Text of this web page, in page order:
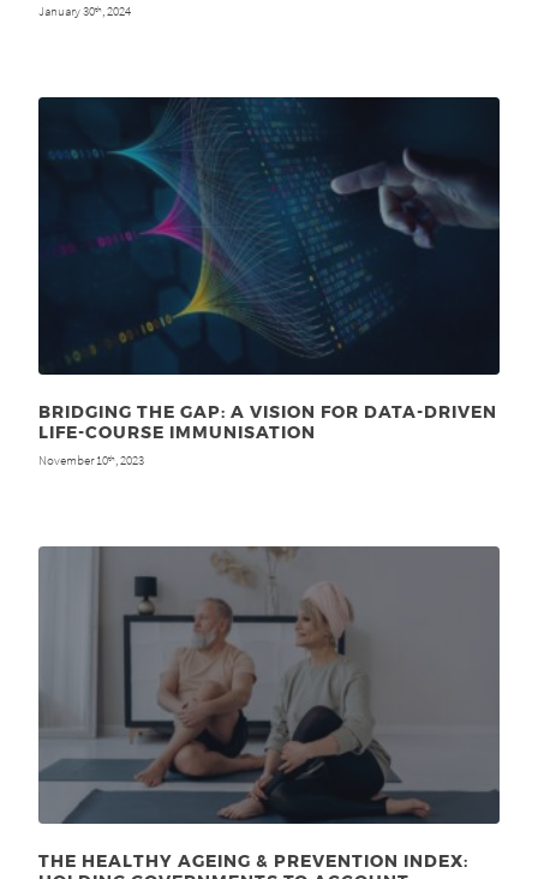
January 30th , 2024
BRIDGING THE GAP: A VISION FOR DATA-DRIVEN
LIFE-COURSE IMMUNISATION
November 10th , 2023
THE HEALTHY AGEING & PREVENTION INDEX: